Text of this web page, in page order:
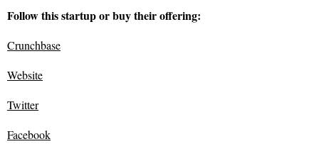
Follow this startup or buy their offering:
Crunchbase
Website
Twitter
Facebook